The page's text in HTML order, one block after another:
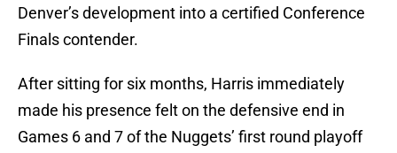
Denver’s development into a certified Conference
Finals contender.
After sitting for six months, Harris immediately
made his presence felt on the defensive end in
Games 6 and 7 of the Nuggets’ first round playoff